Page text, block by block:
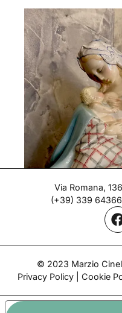
Madonna
Period: 1929
Via Romana,
(+39) 339
© 2023 Marzio
Privacy Policy| Cookie